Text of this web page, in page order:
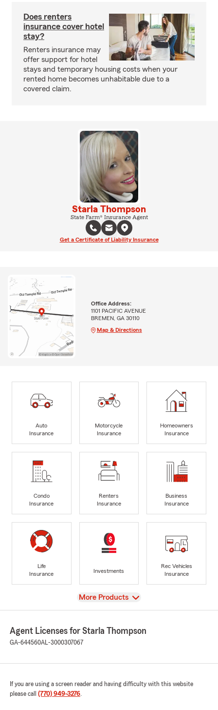
Does renters
insurance cover hotel
stay?
Renters insurance may
offer support for hotel
stays and temporary housing costs when your
rented home becomes unhabitable due to a
covered claim.
Starla Thompson
State Farm® Insurance Agent
Get a Certificate of Liability Insurance
Office Address:
1101 PACIFIC AVENUE
BREMEN, GA 30110
Map & Directions
Auto
Insurance
Motorcycle
Insurance
Homeowners
Insurance
Condo
Insurance
Renters
Insurance
Business
Insurance
Life
Insurance
Investments
Rec Vehicles
Insurance
View
More Products
Agent Licenses for Starla Thompson
GA-644560AL-3000307067
If you are using a screen reader and having difficulty with this website
please call (770) 949-3276.